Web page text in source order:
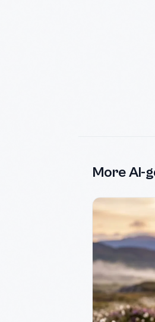
More AI-